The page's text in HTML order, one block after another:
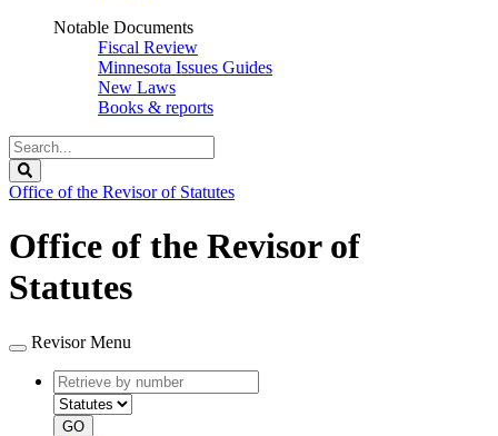
Notable Documents
Fiscal Review
Minnesota Issues Guides
New Laws
Books & reports
Search
Legislature
Office of the Revisor of Statutes
Office of the Revisor of
Statutes
Revisor Menu
Retrieve
by
number
type
GO